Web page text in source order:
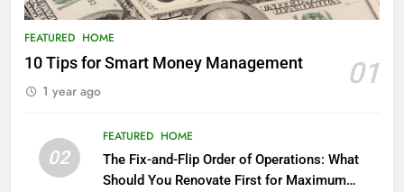
FEATURED HOME
10 Tips for Smart Money Management 01
1 year ago
02
FEATURED HOME
The Fix-and-Flip Order of Operations: What
Should You Renovate First for Maximum